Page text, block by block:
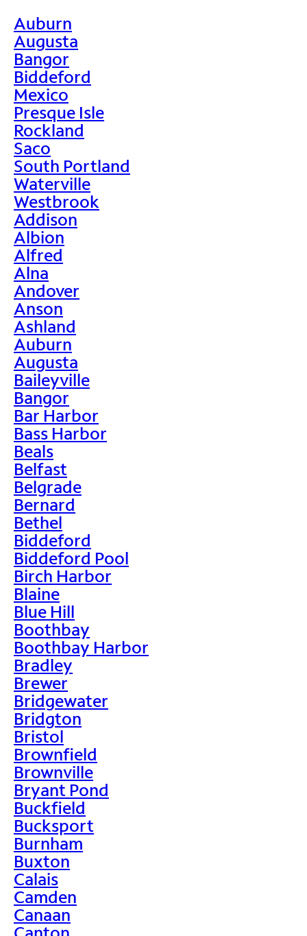
Auburn
Augusta
Bangor
Biddeford
Mexico
Presque Isle
Rockland
Saco
South Portland
Waterville
Westbrook
Addison
Albion
Alfred
Alna
Andover
Anson
Ashland
Auburn
Augusta
Baileyville
Bangor
Bar Harbor
Bass Harbor
Beals
Belfast
Belgrade
Bernard
Bethel
Biddeford
Biddeford Pool
Birch Harbor
Blaine
Blue Hill
Boothbay
Boothbay Harbor
Bradley
Brewer
Bridgewater
Bridgton
Bristol
Brownfield
Brownville
Bryant Pond
Buckfield
Bucksport
Burnham
Buxton
Calais
Camden
Canaan